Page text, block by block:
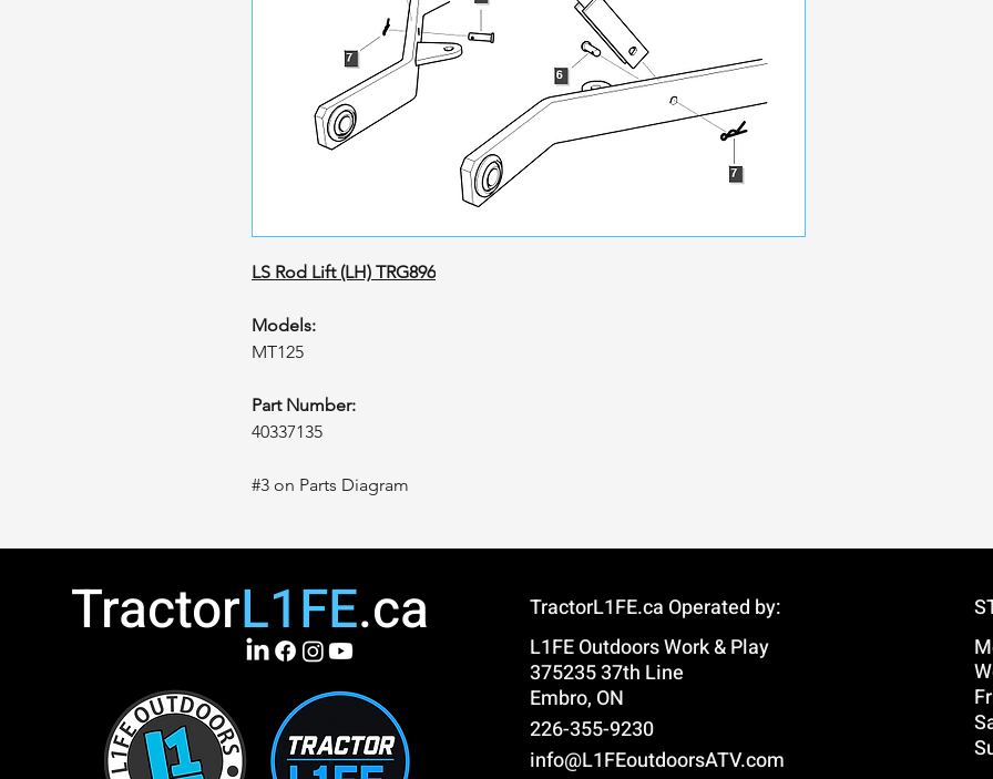
LS Rod Lift (LH) TRG896
Models:
MT125
Part Number:
40337135
#3 on Parts Diagram
TractorL1FE.ca
TractorL1FE.ca Operated by:
L1FE Outdoors Work & Play
375235 37th Line
Embro, ON
226-355-9230
info@L1FEoutdoorsATV.com